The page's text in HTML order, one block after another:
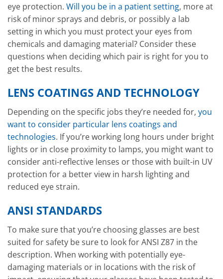
eye protection. Will you be in a patient setting, more at
risk of minor sprays and debris, or possibly a lab
setting in which you must protect your eyes from
chemicals and damaging material? Consider these
questions when deciding which pair is right for you to
get the best results.
LENS COATINGS AND TECHNOLOGY
Depending on the specific jobs they’re needed for, you
want to consider particular lens coatings and
technologies. If you’re working long hours under bright
lights or in close proximity to lamps, you might want to
consider anti-reflective lenses or those with built-in UV
protection for a better view in harsh lighting and
reduced eye strain.
ANSI STANDARDS
To make sure that you’re choosing glasses are best
suited for safety be sure to look for ANSI Z87 in the
description. When working with potentially eye-
damaging materials or in locations with the risk of